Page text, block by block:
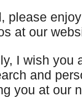
, please
at our
I wish you
and
you at our